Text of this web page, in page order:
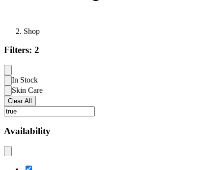
Shop
Filters: 2
In Stock
Skin Care
Clear All
Availability